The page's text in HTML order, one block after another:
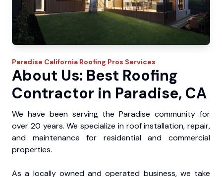
Paradise California Roofing Pros Services
About Us: Best Roofing
Contractor in Paradise, CA
We have been serving the Paradise community for
over 20 years. We specialize in roof installation, repair,
and maintenance for residential and commercial
properties.
As a locally owned and operated business, we take